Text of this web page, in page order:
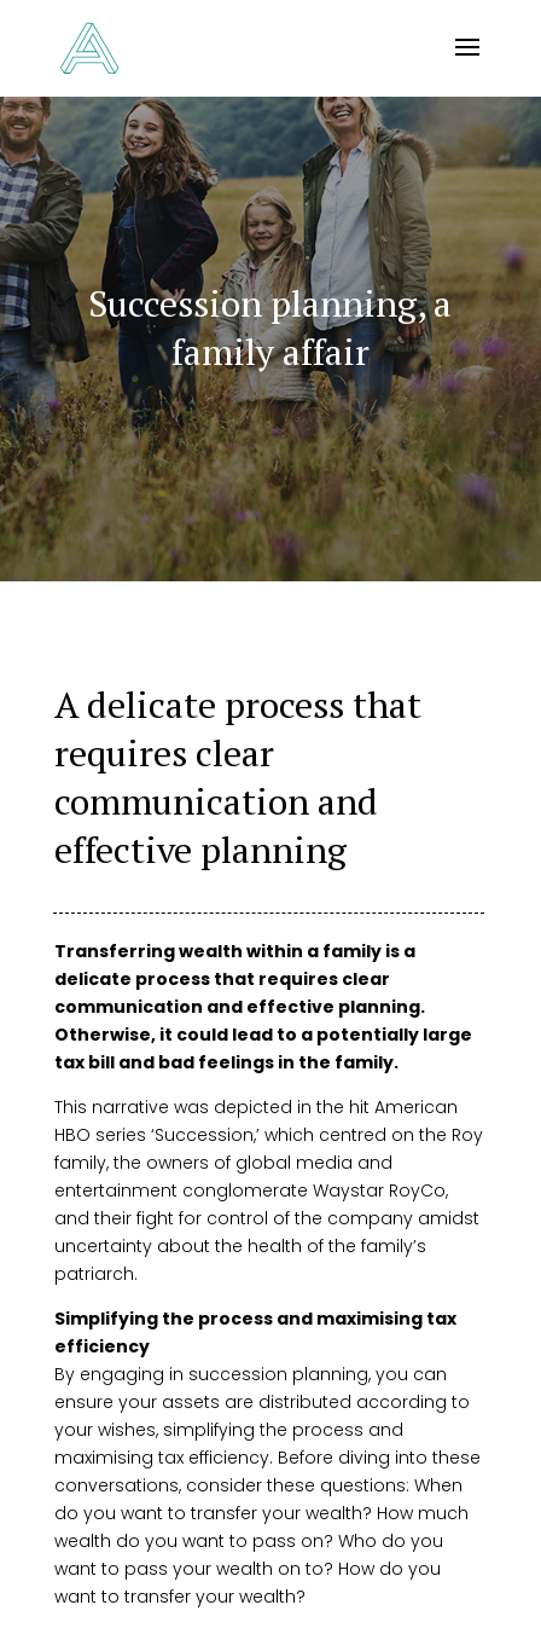
Succession planning, a
family affair
A delicate process that
requires clear
communication and
effective planning
Transferring wealth within a family is a
delicate process that requires clear
communication and effective planning.
Otherwise, it could lead to a potentially large
tax bill and bad feelings in the family.
This narrative was depicted in the hit American
HBO series ‘Succession,’ which centred on the Roy
family, the owners of global media and
entertainment conglomerate Waystar RoyCo,
and their fight for control of the company amidst
uncertainty about the health of the family’s
patriarch.
Simplifying the process and maximising tax
efficiency
By engaging in succession planning, you can
ensure your assets are distributed according to
your wishes, simplifying the process and
maximising tax efficiency. Before diving into these
conversations, consider these questions: When
do you want to transfer your wealth? How much
wealth do you want to pass on? Who do you
want to pass your wealth on to? How do you
want to transfer your wealth?